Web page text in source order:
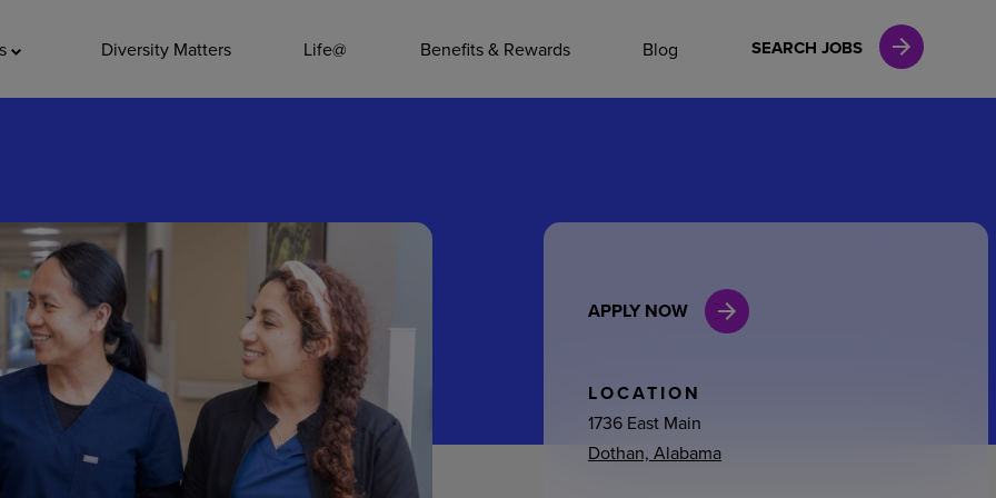
Diversity Matters Life@ Benefits & Rewards Blog SEARCH JOBS
Leadership
General Admin
Environmental Services
Internships
APPLY NOW
LOCATION
1736 East Main
Dothan, Alabama